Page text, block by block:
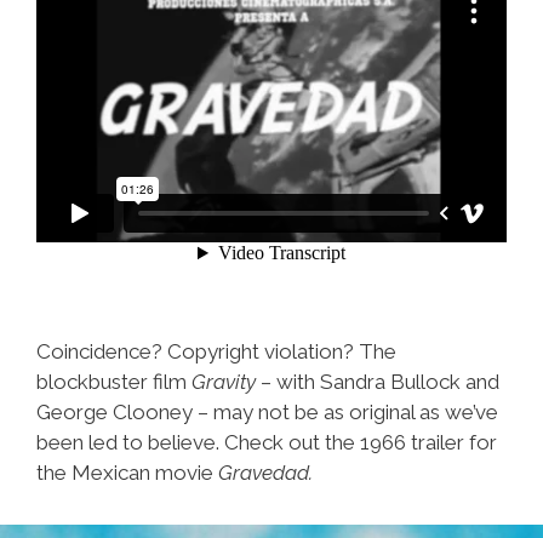
Coincidence? Copyright violation? The
blockbuster film Gravity– with Sandra Bullock and
George Clooney – may not be as original as we’ve
been led to believe. Check out the 1966 trailer for
the Mexican movie Gravedad.